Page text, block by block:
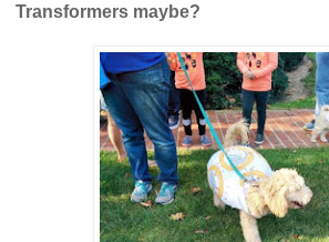
Transformers maybe?